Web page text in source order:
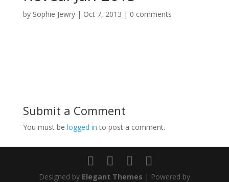
by Sophie Jewry| Oct 7, 2013 | 0 comments
Submit a Comment
You must be logged in to post a comment.
Designed by Elegant Themes | Powered by